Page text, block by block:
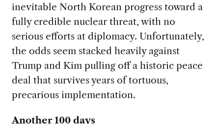
inevitable North Korean progress toward a
fully credible nuclear threat, with no
serious efforts at diplomacy. Unfortunately,
the odds seem stacked heavily against
Trump and Kim pulling off a historic peace
deal that survives years of tortuous,
precarious implementation.
Another 100 days